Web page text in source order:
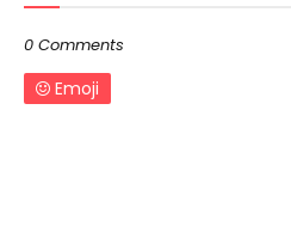
0 Comments
Emoji